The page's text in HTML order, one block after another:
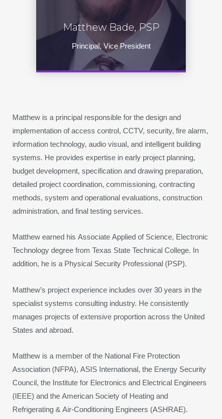
Matthew Bade, PSP
Principal, Vice President
Matthew is a principal responsible for the design and
implementation of access control, CCTV, security, fire alarm,
information technology, audio visual, and intelligent building
systems. He provides expertise in early project planning,
budget development, specification and drawing preparation,
detailed project coordination, commissioning, contracting
methods, system and operational evaluations, construction
administration, and final testing services.
Matthew earned his Associate Applied of Science, Electronic
Technology degree from Texas State Technical College. In
addition, he is a Physical Security Professional (PSP).
Matthew’s project experience includes over 30 years in the
specialist systems consulting industry. He consistently
manages projects of extensive proportion across the United
States and abroad.
Matthew is a member of the National Fire Protection
Association (NFPA), ASIS International, the Energy Security
Council, the Institute for Electronics and Electrical Engineers
(IEEE) and the American Society of Heating and
Refrigerating & Air-Conditioning Engineers (ASHRAE).